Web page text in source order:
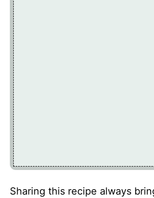
Sharing this recipe always